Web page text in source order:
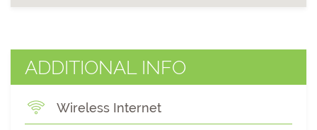
ADDITIONAL INFO
Wireless Internet